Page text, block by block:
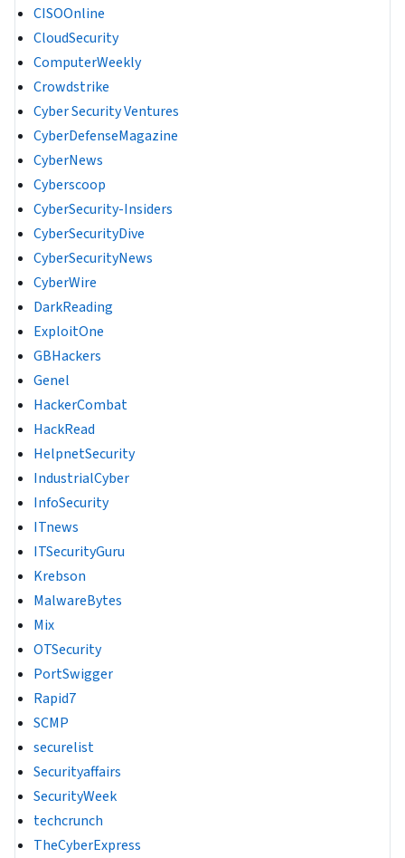
CISOOnline
CloudSecurity
ComputerWeekly
Crowdstrike
Cyber Security Ventures
CyberDefenseMagazine
CyberNews
Cyberscoop
CyberSecurity-Insiders
CyberSecurityDive
CyberSecurityNews
CyberWire
DarkReading
ExploitOne
GBHackers
Genel
HackerCombat
HackRead
HelpnetSecurity
IndustrialCyber
InfoSecurity
ITnews
ITSecurityGuru
Krebson
MalwareBytes
Mix
OTSecurity
PortSwigger
Rapid7
SCMP
securelist
Securityaffairs
SecurityWeek
techcrunch
TheCyberExpress